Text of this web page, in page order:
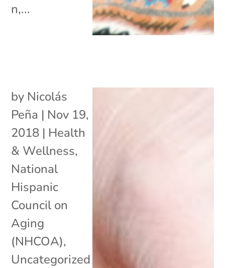
n,...
by Nicolás
Peña | Nov 19,
2018 | Health
& Wellness,
National
Hispanic
Council on
Aging
(NHCOA),
Uncategorized